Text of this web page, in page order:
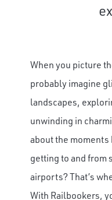
When you picture
probably imagine
landscapes,
unwinding in
about the
getting to and from
airports? That’s
With Railbookers,